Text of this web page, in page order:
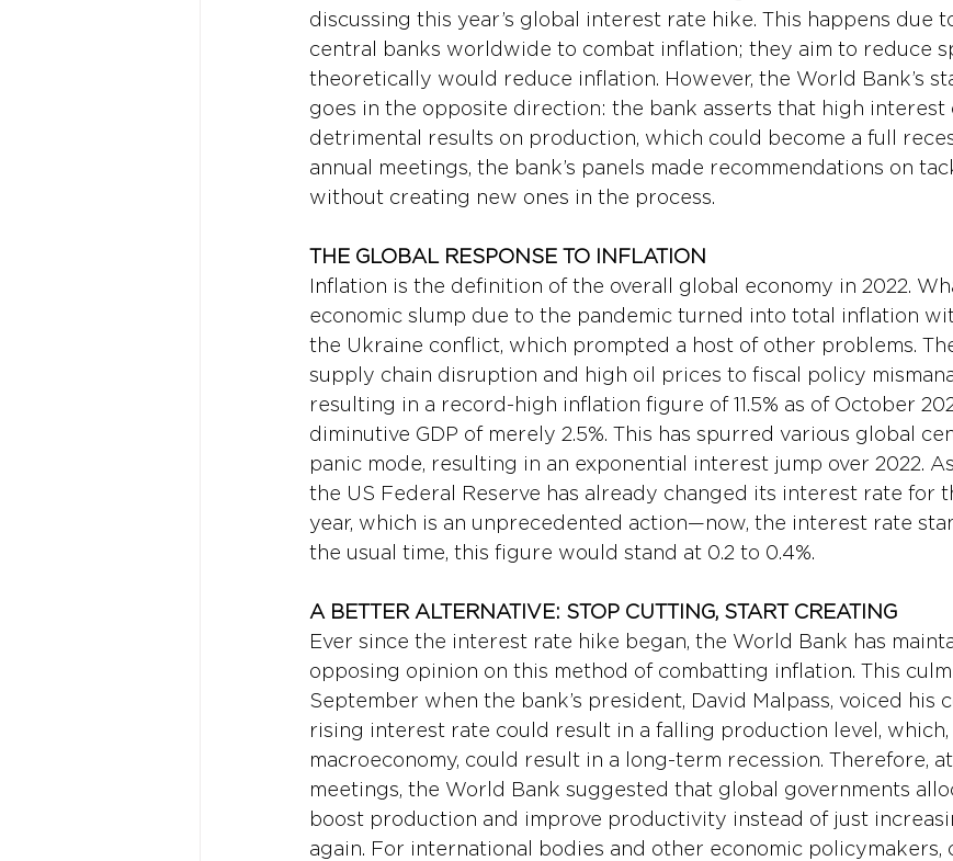
discussing this year’s global interest rate hike. This happens due
central banks worldwide to combat inflation; they aim to reduce
theoretically would reduce inflation. However, the World Bank’s
goes in the opposite direction: the bank asserts that high interest
detrimental results on production, which could become a full
annual meetings, the bank’s panels made recommendations on
without creating new ones in the process.
THE GLOBAL RESPONSE TO INFLATION
Inflation is the definition of the overall global economy in 2022.
economic slump due to the pandemic turned into total inflation
the Ukraine conflict, which prompted a host of other problems.
supply chain disruption and high oil prices to fiscal policy
resulting in a record-high inflation figure of 11.5% as of October
diminutive GDP of merely 2.5%. This has spurred various global
panic mode, resulting in an exponential interest jump over 2022.
the US Federal Reserve has already changed its interest rate for
year, which is an unprecedented action—now, the interest rate
the usual time, this figure would stand at 0.2 to 0.4%.
A BETTER ALTERNATIVE: STOP CUTTING, START CREATING
Ever since the interest rate hike began, the World Bank has
opposing opinion on this method of combatting inflation. This
September when the bank’s president, David Malpass, voiced his
rising interest rate could result in a falling production level,
macroeconomy, could result in a long-term recession. Therefore,
meetings, the World Bank suggested that global governments
boost production and improve productivity instead of just
again. For international bodies and other economic policymakers,